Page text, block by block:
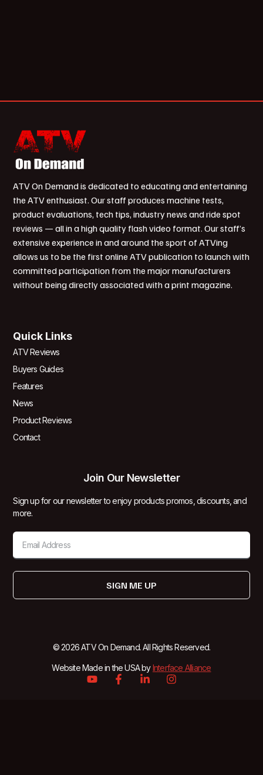
ATV On Demand is dedicated to educating and entertaining
the ATV enthusiast. Our staff produces machine tests,
product evaluations, tech tips, industry news and ride spot
reviews — all in a high quality flash video format. Our staff’s
extensive experience in and around the sport of ATVing
allows us to be the first online ATV publication to launch with
committed participation from the major manufacturers
without being directly associated with a print magazine.
Quick Links
ATV Reviews
Buyers Guides
Features
News
Product Reviews
Contact
Join Our Newsletter
Sign up for our newsletter to enjoy products promos, discounts, and
more.
SIGN ME UP
© 2026 ATV On Demand. All Rights Reserved.
Website Made in the USA byInterface Alliance